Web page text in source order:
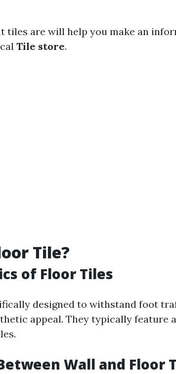
tiles are will help you make an
Tile store.
Tile?
of Floor Tiles
designed to withstand foot
appeal. They typically feature
Wall and Floor